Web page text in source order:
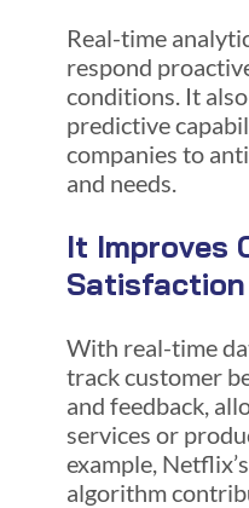
Real-time
respond
conditions. It
predictive
companies to
and needs.
It Improves
Satisfaction
With real-time
track customer
and feedback,
services or
example,
algorithm